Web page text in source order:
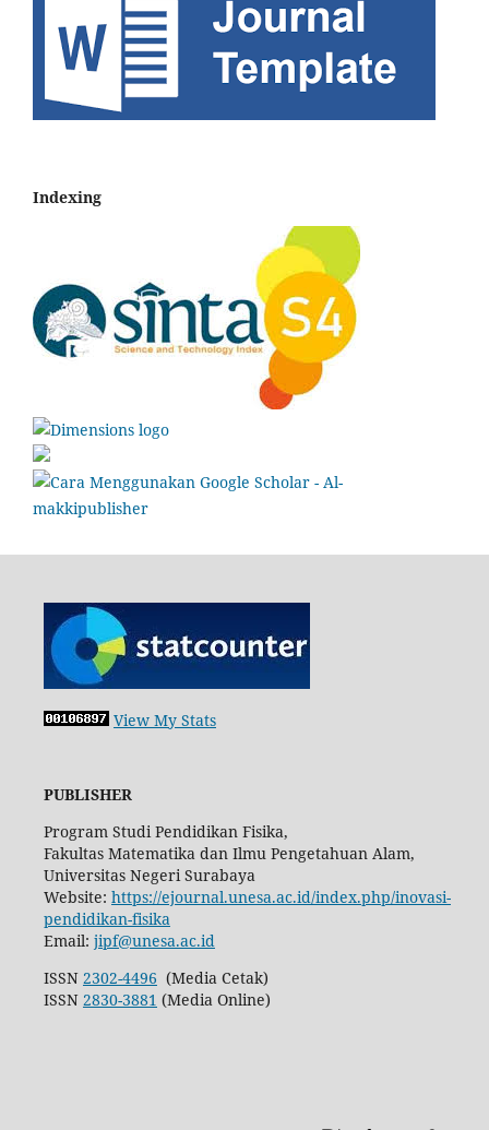
Indexing
View My Stats
PUBLISHER
Program Studi Pendidikan Fisika,
Fakultas Matematika dan Ilmu Pengetahuan Alam,
Universitas Negeri Surabaya
Website: https://ejournal.unesa.ac.id/index.php/inovasi-
pendidikan-fisika
Email: jipf@unesa.ac.id
ISSN 2302-4496 (Media Cetak)
ISSN 2830-3881 (Media Online)